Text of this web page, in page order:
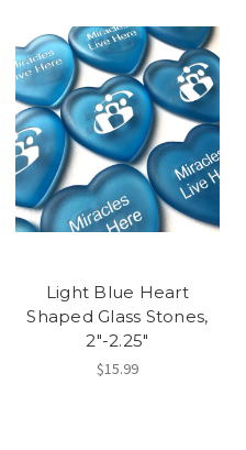
Light Blue Heart
Shaped Glass Stones,
2"-2.25"
$15.99